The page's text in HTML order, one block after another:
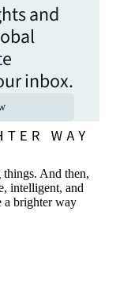
and
inbox.
things. And then,
intelligent, and
a brighter way